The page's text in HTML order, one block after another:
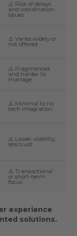
⚠️ Risk of delays
and coordination
issues
⚠️ Varies widely or
not offered
⚠️ Fragmented
and harder to
manage
⚠️ Minimal to no
tech integration
⚠️ Lower visibility,
less trust
⚠️ Transactional
or short-term
focus
experience
solutions.